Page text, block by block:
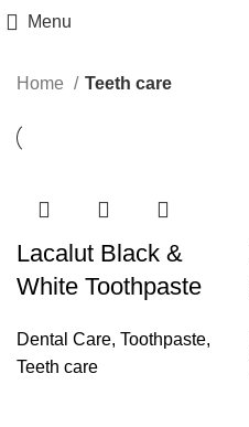
Menu
Home Teeth care
Lacalut Black &
White Toothpaste
Dental Care, Toothpaste,
Teeth care